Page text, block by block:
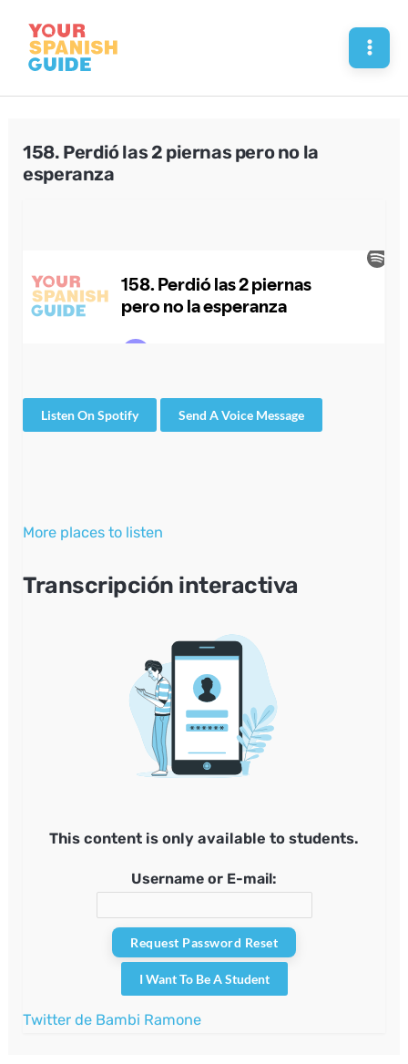
content
158. Perdió las 2 piernas pero no la
esperanza
Listen On Spotify Send A Voice Message
More places to listen
Transcripción interactiva
This content is only available to students.
Username or E-mail:
I Want To Be A Student
Twitter de Bambi Ramone